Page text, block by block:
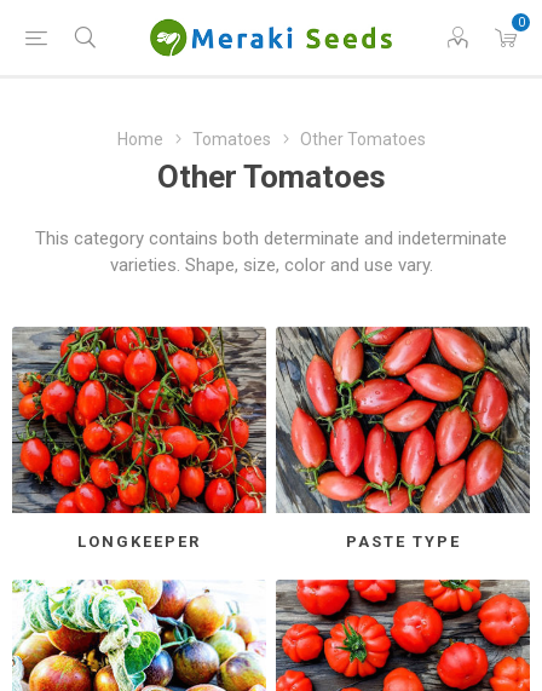
0
Home Tomatoes Other Tomatoes
Other Tomatoes
This category contains both determinate and indeterminate
varieties. Shape, size, color and use vary.
LONGKEEPER PASTE TYPE